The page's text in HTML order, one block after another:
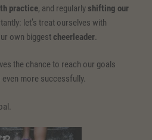
practice, and regularly shifting our
let’s treat ourselves with
own biggestcheerleader.
the chance to reach our goals
more successfully.